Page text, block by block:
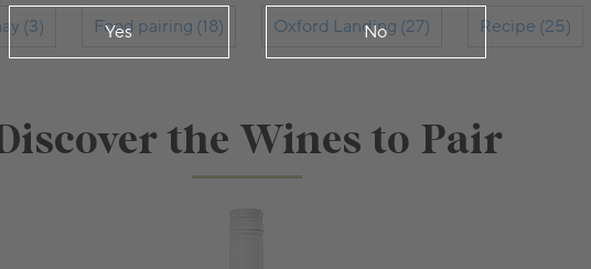
Yes No
(3) Food pairing (18) Oxford Landing (27) Recipe (25)
the Wines to Pair